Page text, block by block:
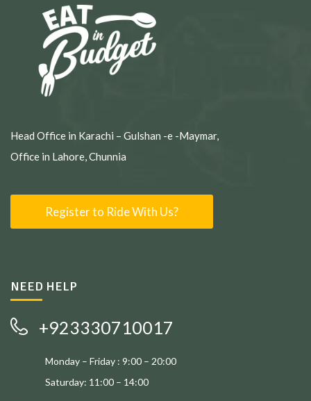
Head Office in Karachi – Gulshan -e -Maymar,
Office in Lahore, Chunnia
Register to Ride With Us?
NEED HELP
+923330710017
Monday – Friday : 9:00 – 20:00
Saturday: 11:00 – 14:00